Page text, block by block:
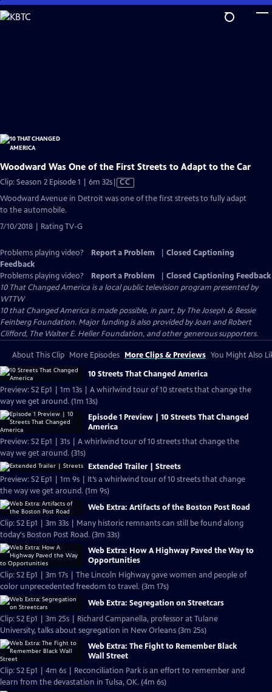
Skip
to
Woodward Was One of the First Streets to Adapt to the Car
Clip: Season 2 Episode 1 | 6m 32sVideo
CC
Woodward Avenue in Detroit was one of the first streets to fully adapt
to the automobile.
7/10/2018 | Rating TV-G
Problems playing video? Report a Problem
Closed Captioning
Feedback
Problems playing video?
Report a Problem
Closed Captioning Feedback
10 That Changed America is a local public television program presented by
WTTW
10 that Changed America is made possible, in part, by The Joseph & Bessie
Feinberg Foundation. Major funding is also provided by Joan and Robert
Clifford, The Walter E. Heller Foundation, and other generous supporters.
About This Clip More Episodes More Clips & Previews You Might Also
10 Streets That Changed America
Preview: S2 Ep1 | 1m 13s | A whirlwind tour of 10 streets that change the
way we get around. (1m 13s)
Episode 1 Preview | 10 Streets That Changed
America
Preview: S2 Ep1 | 31s | A whirlwind tour of 10 streets that change the
way we get around. (31s)
Extended Trailer | Streets
Preview: S2 Ep1 | 1m 9s | It’s a whirlwind tour of 10 streets that change
the way we get around. (1m 9s)
Web Extra: Artifacts of the Boston Post Road
Clip: S2 Ep1 | 3m 33s | Many historic remnants can still be found along
today's Boston Post Road. (3m 33s)
Web Extra: How A Highway Paved the Way to
Opportunities
Clip: S2 Ep1 | 3m 17s | The Lincoln Highway gave women and people of
color unprecedented freedom to travel. (3m 17s)
Web Extra: Segregation on Streetcars
Clip: S2 Ep1 | 3m 25s | Richard Campanella, professor at Tulane
University, talks about segregation in New Orleans (3m 25s)
Web Extra: The Fight to Remember Black
Wall Street
Clip: S2 Ep1 | 4m 6s | Reconciliation Park is an effort to remember and
learn from the devastation in Tulsa, OK. (4m 6s)